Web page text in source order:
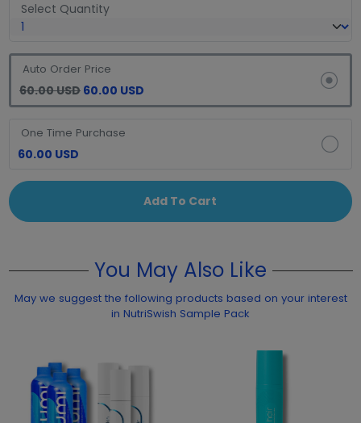
Select Quantity
Auto Order Price
60.00 USD 60.00 USD
One Time Purchase
60.00 USD
Add To Cart
You May Also Like
May we suggest the following products based on your interest
in NutriSwish Sample Pack